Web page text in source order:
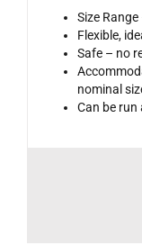
Size Range
Flexible,
Safe – no
nominal
Can be run